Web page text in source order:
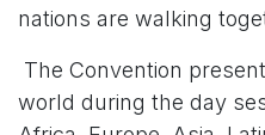
nations are walking
The Convention
world during the day